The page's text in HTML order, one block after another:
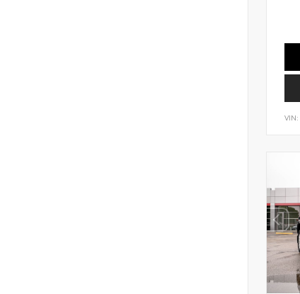
VIN: